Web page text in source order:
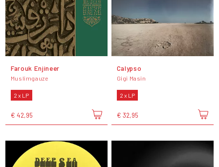
Farouk Enjineer
Muslimgauze
2 x LP
€ 42,95
Calypso
Gigi Masin
2 x LP
€ 32,95